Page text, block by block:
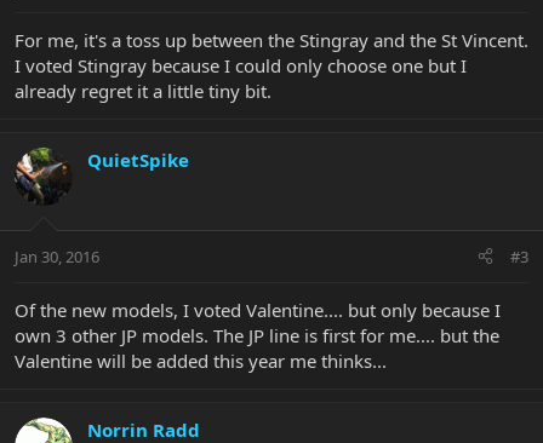
For me, it's a toss up between the Stingray and the St Vincent.
I voted Stingray because I could only choose one but I
already regret it a little tiny bit.
QuietSpike
Jan 30, 2016 #3
Of the new models, I voted Valentine.... but only because I
own 3 other JP models. The JP line is first for me.... but the
Valentine will be added this year me thinks...
Norrin Radd